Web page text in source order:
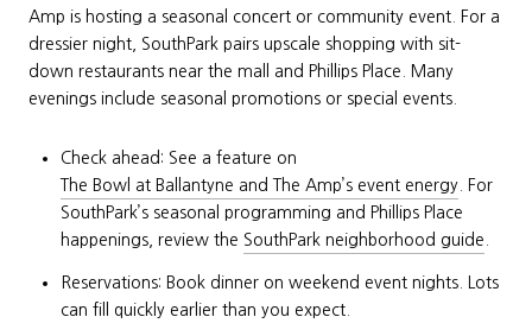
Amp is hosting a seasonal concert or community event. For a
dressier night, SouthPark pairs upscale shopping with sit-
down restaurants near the mall and Phillips Place. Many
evenings include seasonal promotions or special events.
Check ahead: See a feature on
The Bowl at Ballantyne and The Amp’s event energy. For
SouthPark’s seasonal programming and Phillips Place
happenings, review the SouthPark neighborhood guide
Reservations: Book dinner on weekend event nights. Lots
can fill quickly earlier than you expect.